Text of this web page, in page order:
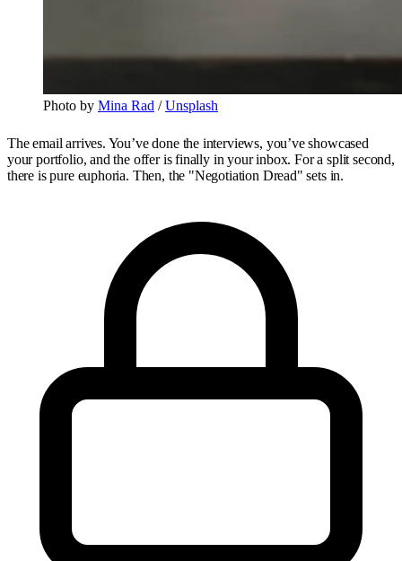
Photo by Mina Rad / Unsplash
The email arrives. You’ve done the interviews, you’ve showcased
your portfolio, and the offer is finally in your inbox. For a split second,
there is pure euphoria. Then, the "Negotiation Dread" sets in.